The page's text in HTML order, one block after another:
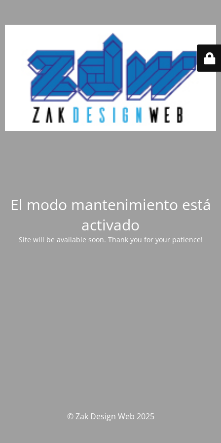
El modo mantenimiento está
activado
Site will be available soon. Thank you for your patience!
© Zak Design Web 2025